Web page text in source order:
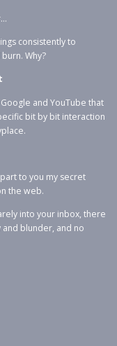
consistently to
Why?
and YouTube that
bit by bit interaction
to you my secret
the web.
into your inbox, there
blunder, and no